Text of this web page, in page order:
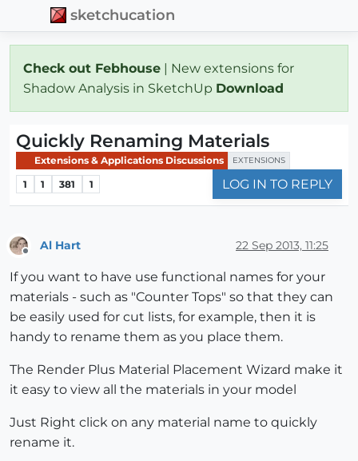
sketchucation
Check out Febhouse | New extensions for
Shadow Analysis in SketchUp Download
Quickly Renaming Materials
Extensions & Applications Discussions EXTENSIONS
1 1 381 1 LOG IN TO REPLY
Al Hart 22 Sep 2013, 11:25
If you want to have use functional names for your
materials - such as "Counter Tops" so that they can
be easily used for cut lists, for example, then it is
handy to rename them as you place them.
The Render Plus Material Placement Wizard make it
it easy to view all the materials in your model
Just Right click on any material name to quickly
rename it.